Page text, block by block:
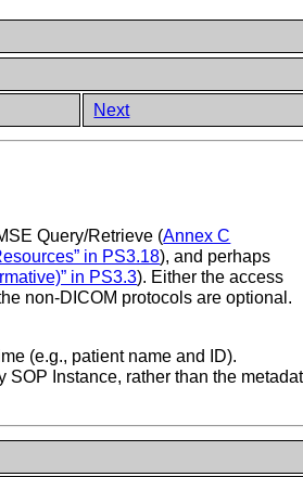
Next
Query/Retrieve (Annex C
in PS3.18), and perhaps
in PS3.3). Either the access
non-DICOM protocols are optional.
(e.g., patient name and ID).
Instance, rather than the